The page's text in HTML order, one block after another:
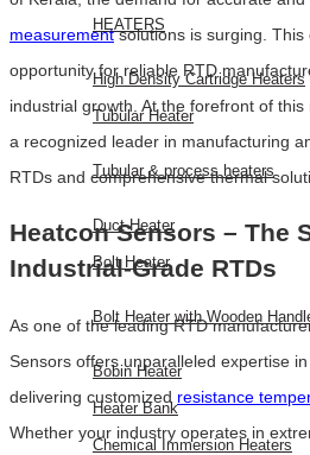
HEATERS
High Density Cartridge Heaters
Tubular Heater
Tubular & process heaters
Duct Heater
Bolt Heater
Bolt Heater with Wooden
Bobin Heater
Heater Bank
Chemical Immersion Heaters
measurementsolutions is surging. This
opportunity for reliable RTD
industrial growth. At the forefront of
a recognized leader in manufacturing
RTDs and comprehensive thermal
Heatcon Sensors – The
Industrial-Grade RTDs
As one of the leading RTD
Sensors offers unparalleled expertise
delivering customized resistance
Whether your industry operates in